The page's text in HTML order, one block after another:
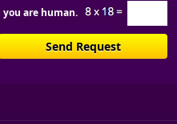
you are human.